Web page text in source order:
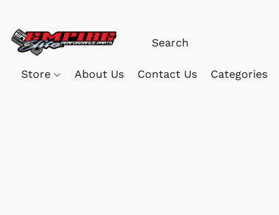
Store About Us Contact Us Categories